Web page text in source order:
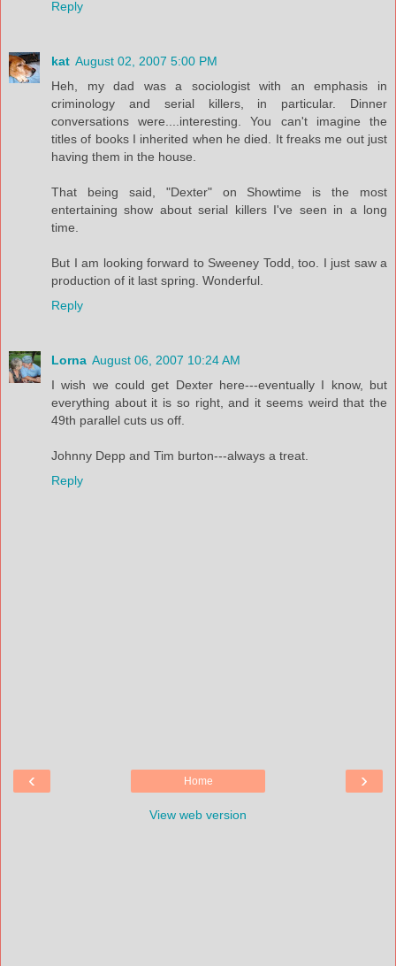
Reply
kat August 02, 2007 5:00 PM
Heh, my dad was a sociologist with an emphasis in
criminology and serial killers, in particular. Dinner
conversations were....interesting. You can't imagine the
titles of books I inherited when he died. It freaks me out just
having them in the house.
That being said, "Dexter" on Showtime is the most
entertaining show about serial killers I've seen in a long
time.
But I am looking forward to Sweeney Todd, too. I just saw a
production of it last spring. Wonderful.
Reply
Lorna August 06, 2007 10:24 AM
I wish we could get Dexter here---eventually I know, but
everything about it is so right, and it seems weird that the
49th parallel cuts us off.
Johnny Depp and Tim burton---always a treat.
Reply
‹ ›
Home
View web version